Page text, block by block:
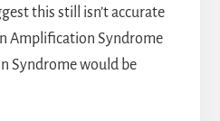
this still isn’t accurate
Amplification Syndrome
Syndrome would be